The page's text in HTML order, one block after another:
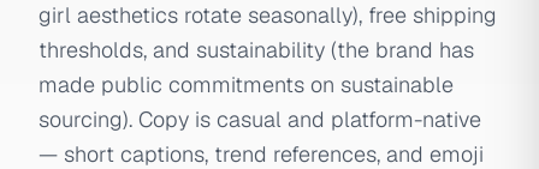
girl aesthetics rotate seasonally), free shipping
thresholds, and sustainability (the brand has
made public commitments on sustainable
sourcing). Copy is casual and platform-native
— short captions, trend references, and emoji